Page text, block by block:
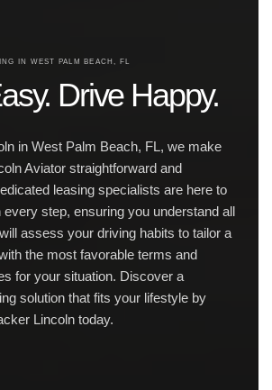
IN WEST PALM BEACH, FL
Drive Happy.
in West Palm Beach, FL, we make
Aviator straightforward and
leasing specialists are here to
every step, ensuring you understand all
assess your driving habits to tailor a
the most favorable terms and
for your situation. Discover a
solution that fits your lifestyle by
Lincoln today.